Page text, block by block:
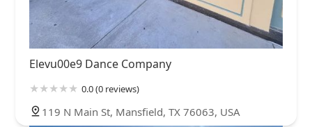
Elevu00e9 Dance Company
0.0 (0 reviews)
119 N Main St, Mansfield, TX 76063, USA